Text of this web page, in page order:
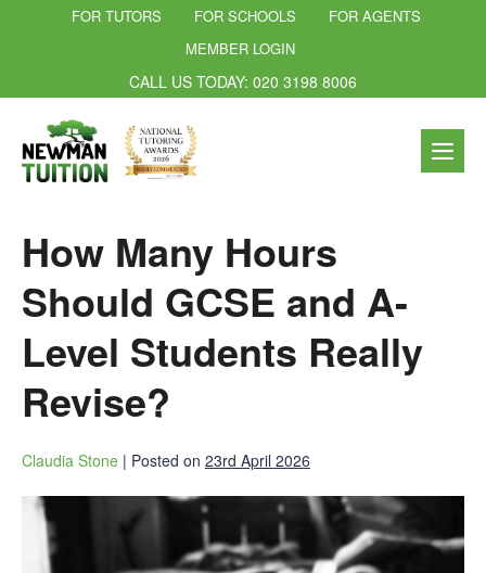
FOR TUTORS FOR SCHOOLS
FOR AGENTS
MEMBER LOGIN
CALL US TODAY: 020 3198 8006
How Many Hours
Should GCSE and A-
Level Students Really
Revise?
Claudia Stone | Posted on 23rd April 2026